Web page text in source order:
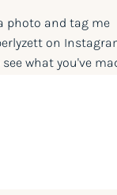
photo and tag me
on
what you've